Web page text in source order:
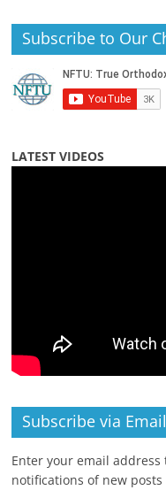
Subscribe to Our
LATEST VIDEOS
Subscribe via Email
Enter your email
notifications of new posts